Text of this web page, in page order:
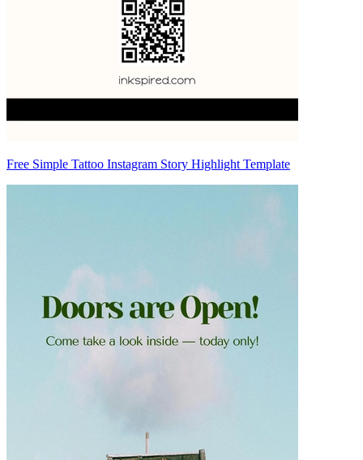
Free Simple Tattoo Instagram Story Highlight Template